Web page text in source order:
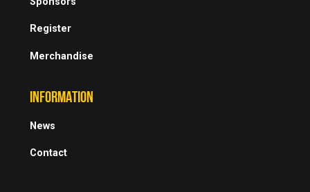
Register
Merchandise
INFORMATION
News
Contact